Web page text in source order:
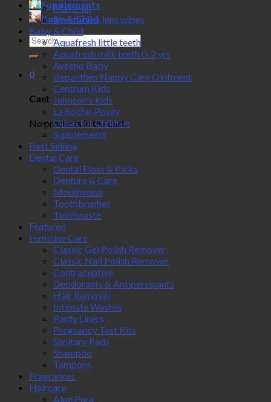
Supplements
Baby & Child
Search
for:
0
Cart
No products in the cart.
Make-up
Spectacle& lens wipes
Baby & Child
Aquafresh little teeth
Aquafresh milk teeth 0-2 yrs
Aveeno Baby
Bepanthen Nappy Care Ointment
Centrum Kids
Johnson's kids
La Roche-Posay
Olbas for Children
Supplements
Best Selling
Dental Care
Dental Floss & Picks
Denture & Care
Mouthwash
Toothbrushes
Toothpaste
Featured
Feminine Care
Classic Gel Polish Remover
Classic Nail Polish Remover
Contraceptive
Deodorants & Antipersipants
Hair Removal
Intimate Washes
Panty Liners
Pregnancy Test Kits
Sanitary Pads
Shampoo
Tampons
Fragrances
Haircare
Aloe Pura